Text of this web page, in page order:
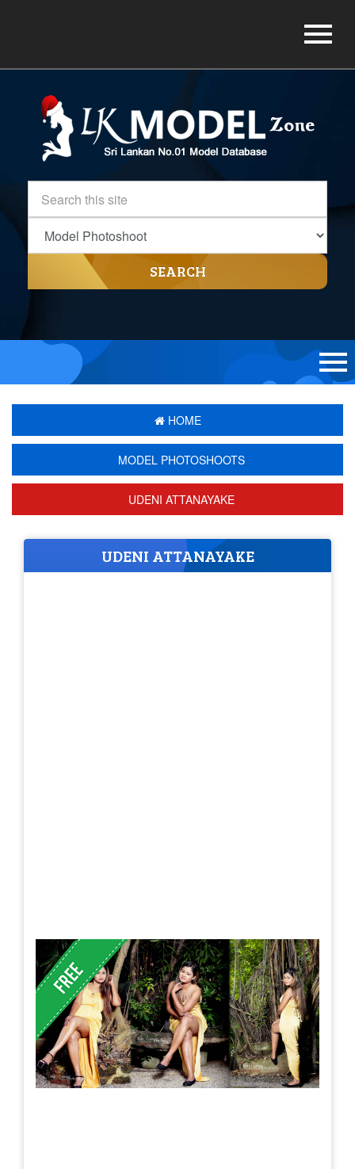
SEARCH
HOME
MODEL PHOTOSHOOTS
UDENI ATTANAYAKE
UDENI ATTANAYAKE